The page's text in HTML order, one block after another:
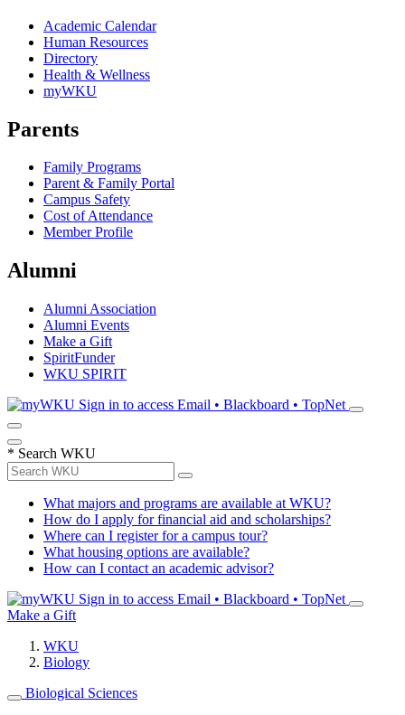
Academic Calendar
Human Resources
Directory
Health & Wellness
myWKU
Parents
Family Programs
Parent & Family Portal
Campus Safety
Cost of Attendance
Member Profile
Alumni
Alumni Association
Alumni Events
Make a Gift
SpiritFunder
WKU SPIRIT
Sign in to access Email • Blackboard • TopNet
* Search WKU
What majors and programs are available at WKU?
How do I apply for financial aid and scholarships?
Where can I register for a campus tour?
What housing options are available?
How can I contact an academic advisor?
Sign in to access Email • Blackboard • TopNet
Make a Gift
WKU
Biology
Biological Sciences